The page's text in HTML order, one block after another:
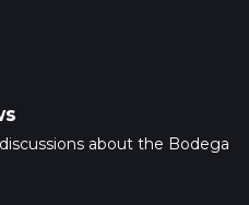
about the Bodega